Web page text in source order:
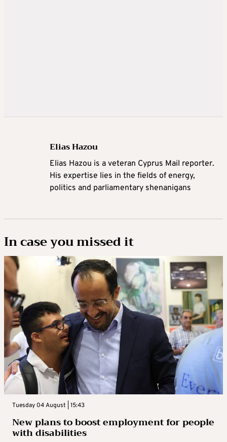
Elias Hazou
Elias Hazou is a veteran Cyprus Mail reporter.
His expertise lies in the fields of energy,
politics and parliamentary shenanigans
In case you missed it
Tuesday 04 August | 15:43
New plans to boost employment for people
with disabilities